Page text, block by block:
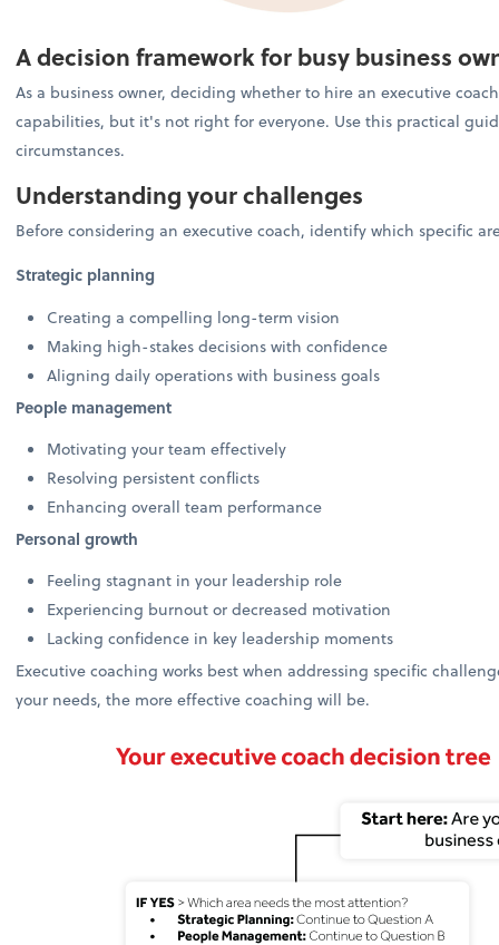
A decision framework for busy business
As a business owner, deciding whether to hire an executive
capabilities, but it's not right for everyone. Use this practical
circumstances.
Understanding your challenges
Before considering an executive coach, identify which specific
Strategic planning
Creating a compelling long-term vision
Making high-stakes decisions with confidence
Aligning daily operations with business goals
People management
Motivating your team effectively
Resolving persistent conflicts
Enhancing overall team performance
Personal growth
Feeling stagnant in your leadership role
Experiencing burnout or decreased motivation
Lacking confidence in key leadership moments
Executive coaching works best when addressing specific
your needs, the more effective coaching will be.